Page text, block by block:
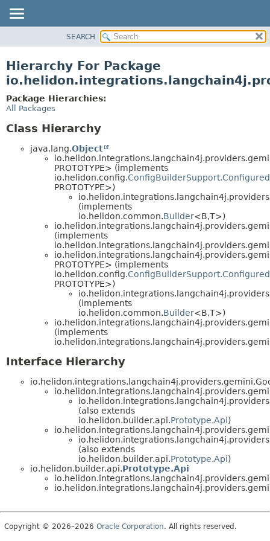
PACKAGE
USE
TREE
SEARCH
Hierarchy For Package
Package Hierarchies:
All Packages
Class Hierarchy
java.lang.Object
PROTOTYPE> (implements
io.helidon.config.
PROTOTYPE>)
(implements
io.helidon.common.Builder<B,T>)
(implements
PROTOTYPE> (implements
io.helidon.config.
PROTOTYPE>)
(implements
io.helidon.common.Builder<B,T>)
(implements
Interface Hierarchy
(also extends
io.helidon.builder.api.Prototype.Api)
(also extends
io.helidon.builder.api.Prototype.Api)
io.helidon.builder.api.Prototype.Api
Copyright © 2026–2026 Oracle Corporation. All rights reserved.